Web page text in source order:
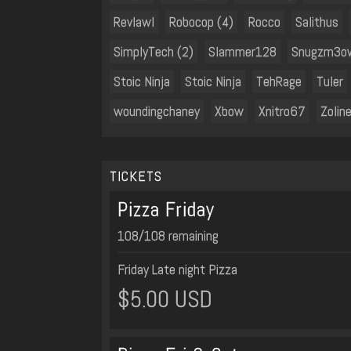
Revlawl
Robocop (4) Rocco
Salithus
SimplyTech (2)
Slammer128
Stoic Ninja
Stoic Ninja TehRage
Tuler
woundingchaney
Xbow Xnitro67
TICKETS
Pizza Friday
108/108 remaining
Friday Late night Pizza
$5.00 USD